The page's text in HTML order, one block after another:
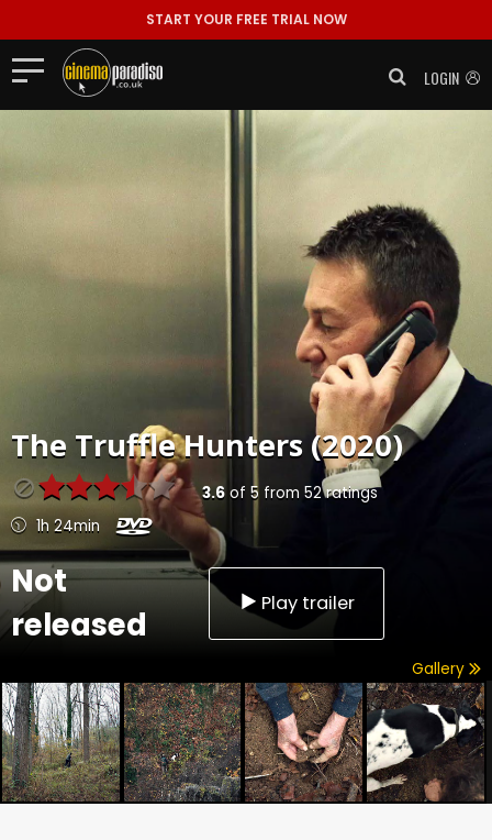
START YOUR FREE TRIAL NOW
LOGIN
The Truffle Hunters (2020)
3.6of 5 from 52ratings
1h 24min
Not
released
Play trailer
Gallery